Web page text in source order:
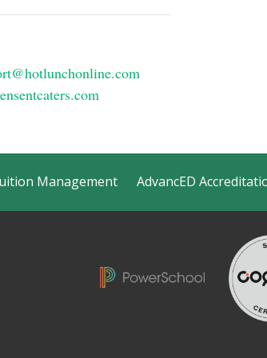
Management AdvancED